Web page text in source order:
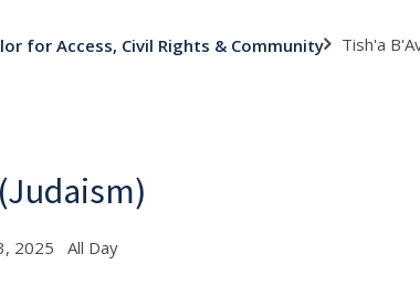
for Access, Civil Rights & Community Tish'a
2025 All Day